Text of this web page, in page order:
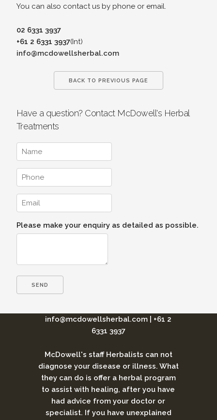
You can also contact us by phone or email.
02 6331 3937
+61 2 6331 3937(Int)
info@mcdowellsherbal.com
BACK TO PREVIOUS PAGE
Have a question? Contact McDowell's Herbal
Treatments
Please make your enquiry as detailed as possible.
info@mcdowellsherbal.com
+61 2
6331 3937
McDowell's staff Herbalists can not
diagnose your disease or illness. What
they can do is offer a herbal program
to assist with healing, after you have
had advice from your doctor or
specialist. If you have unexplained